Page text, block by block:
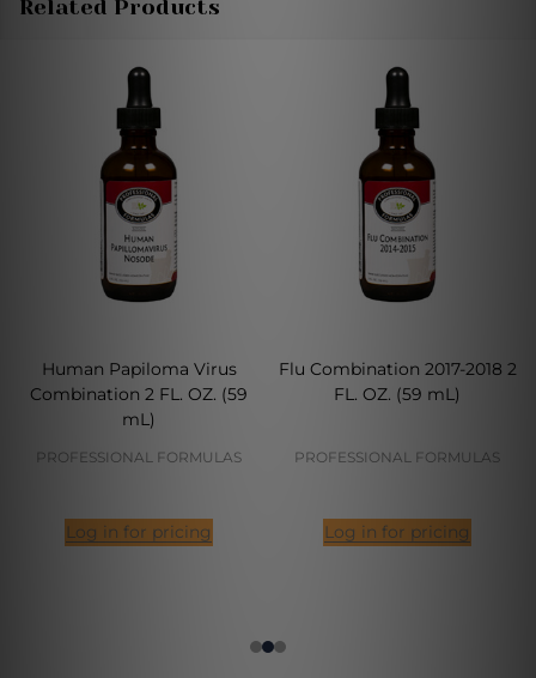
Related Products
Human Papiloma Virus
Combination 2 FL. OZ. (59
mL)
PROFESSIONAL FORMULAS
Log in for pricing
Flu Combination 2017-2018 2
FL. OZ. (59 mL)
PROFESSIONAL FORMULAS
Log in for pricing